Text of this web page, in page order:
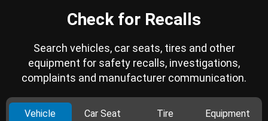
Check for Recalls
Search vehicles, car seats, tires and other
equipment for safety recalls, investigations,
complaints and manufacturer communication.
Vehicle Car Seat Tire Equipment